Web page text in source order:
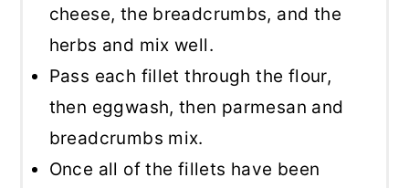
cheese, the breadcrumbs, and the
herbs and mix well.
Pass each fillet through the flour,
then eggwash, then parmesan and
breadcrumbs mix.
Once all of the fillets have been